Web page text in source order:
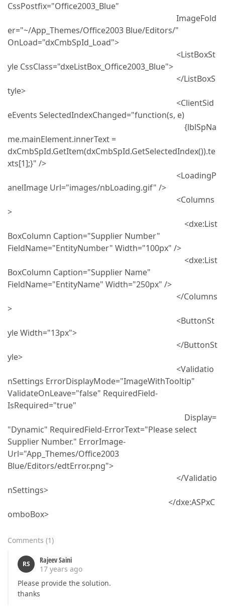
CssPostfix="Office2003_Blue"
ImageFold
er="~/App_Themes/Office2003 Blue/Editors/"
OnLoad="dxCmbSpId_Load">
<ListBoxSt
yle CssClass="dxeListBox_Office2003_Blue">
</ListBoxS
tyle>
<ClientSid
eEvents SelectedIndexChanged="function(s, e)
{lblSpNa
me.mainElement.innerText =
dxCmbSpId.GetItem(dxCmbSpId.GetSelectedIndex()).te
xts[1];}" />
<LoadingP
anelImage Url="images/nbLoading.gif" />
<Columns
>
<dxe:List
BoxColumn Caption="Supplier Number"
FieldName="EntityNumber" Width="100px" />
<dxe:List
BoxColumn Caption="Supplier Name"
FieldName="EntityName" Width="250px" />
</Columns
>
<ButtonSt
yle Width="13px">
</ButtonSt
yle>
<Validatio
nSettings ErrorDisplayMode="ImageWithTooltip"
ValidateOnLeave="false" RequiredField-
IsRequired="true"
Display=
"Dynamic" RequiredField-ErrorText="Please select
Supplier Number." ErrorImage-
Url="App_Themes/Office2003
Blue/Editors/edtError.png">
</Validatio
nSettings>
</dxe:ASPxC
omboBox>
Comments (1)
RS
Rajeev Saini
17 years ago
Please provide the solution.
thanks